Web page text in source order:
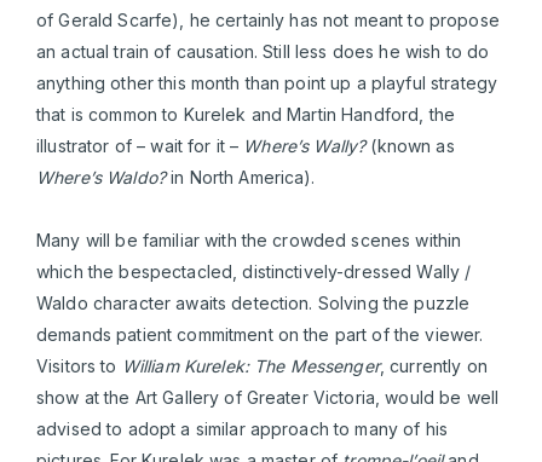
of Gerald Scarfe), he certainly has not meant to propose
an actual train of causation. Still less does he wish to do
anything other this month than point up a playful strategy
that is common to Kurelek and Martin Handford, the
illustrator of – wait for it – Where’s Wally?(known as
Where’s Waldo?in North America).
Many will be familiar with the crowded scenes within
which the bespectacled, distinctively-dressed Wally /
Waldo character awaits detection. Solving the puzzle
demands patient commitment on the part of the viewer.
Visitors to William Kurelek: The Messenger, currently on
show at the Art Gallery of Greater Victoria, would be well
advised to adopt a similar approach to many of his